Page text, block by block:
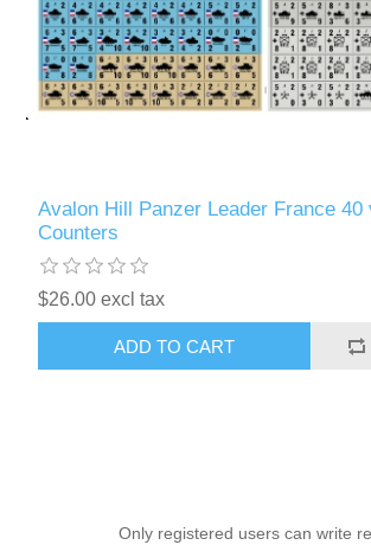
Avalon Hill Panzer Leader France 40
Counters
$26.00 excl tax
ADD TO CART
Only registered users can write